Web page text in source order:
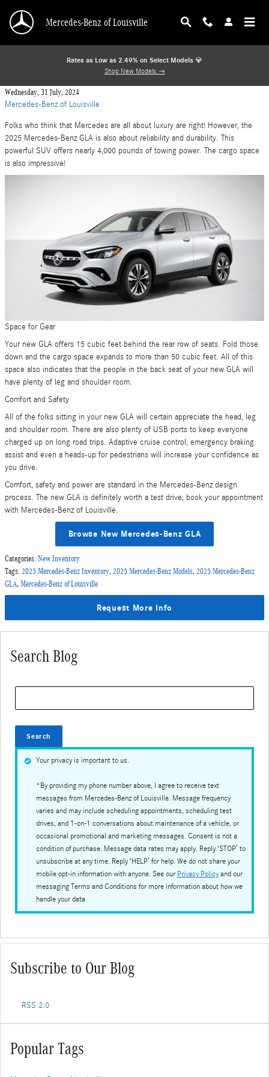
Mercedes-Benz of Louisville
Rates as Low as 2.49% on Select Models 💎
Shop New Models →
Wednesday, 31 July, 2024
Mercedes-Benz of Louisville
Folks who think that Mercedes are all about luxury are right! However, the
2025 Mercedes-Benz GLA is also about reliability and durability. This
powerful SUV offers nearly 4,000 pounds of towing power. The cargo space
is also impressive!
Space for Gear
Your new GLA offers 15 cubic feet behind the rear row of seats. Fold those
down and the cargo space expands to more than 50 cubic feet. All of this
space also indicates that the people in the back seat of your new GLA will
have plenty of leg and shoulder room.
Comfort and Safety
All of the folks sitting in your new GLA will certain appreciate the head, leg
and shoulder room. There are also plenty of USB ports to keep everyone
charged up on long road trips. Adaptive cruise control, emergency braking
assist and even a heads-up for pedestrians will increase your confidence as
you drive.
Comfort, safety and power are standard in the Mercedes-Benz design
process. The new GLA is definitely worth a test drive; book your appointment
with Mercedes-Benz of Louisville.
Browse New Mercedes-Benz GLA
Categories: New Inventory
Tags: 2025 Mercedes-Benz Inventory, 2025 Mercedes-Benz Models, 2025 Mercedes-Benz
GLA, Mercedes-Benz of Louisville
Request More Info
Search Blog
Search
Your privacy is important to us.
*By providing my phone number above, I agree to receive text
messages from Mercedes-Benz of Louisville. Message frequency
varies and may include scheduling appointments, scheduling test
drives, and 1-on-1 conversations about maintenance of a vehicle, or
occasional promotional and marketing messages. Consent is not a
condition of purchase. Message data rates may apply. Reply ‘STOP’ to
unsubscribe at any time. Reply ‘HELP’ for help. We do not share your
mobile opt-in information with anyone. See our Privacy Policy and our
messaging Terms and Conditions for more information about how we
handle your data
Subscribe to Our Blog
RSS 2.0
Popular Tags